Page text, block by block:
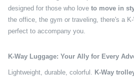
designed for those who love to move in
the office, the gym or traveling, there's a
perfect to accompany you.
K-Way Luggage: Your Ally for Every
Lightweight, durable, colorful. K-Way